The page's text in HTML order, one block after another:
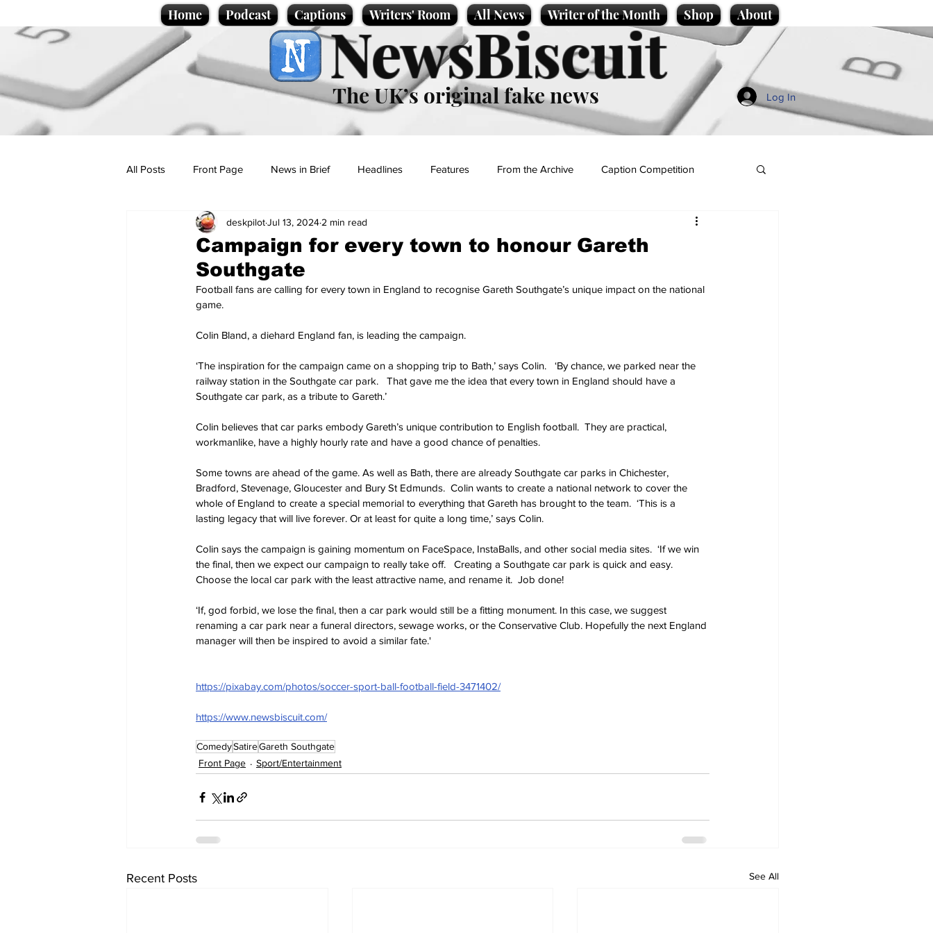
Home Podcast Captions Writers' Room All News Writer of the Month Shop About
NewsBiscuit
The UK’s original fake news Log In
All Posts Front Page News in Brief Headlines Features From the Archive Caption Competition
Politics Sport/Entertainment
Promotional material Podcast
Campaign for every town to honour Gareth
Southgate
deskpilotJul 13, 2024 2 min read
Football fans are calling for every town in England to recognise Gareth Southgate’s unique impact on the national
game.
Colin Bland, a diehard England fan, is leading the campaign.
‘The inspiration for the campaign came on a shopping trip to Bath,’ says Colin.   ‘By chance, we parked near the
railway station in the Southgate car park.   That gave me the idea that every town in England should have a
Southgate car park, as a tribute to Gareth.’
Colin believes that car parks embody Gareth’s unique contribution to English football.  They are practical,
workmanlike, have a highly hourly rate and have a good chance of penalties.
Some towns are ahead of the game. As well as Bath, there are already Southgate car parks in Chichester,
Bradford, Stevenage, Gloucester and Bury St Edmunds.  Colin wants to create a national network to cover the
whole of England to create a special memorial to everything that Gareth has brought to the team.  ‘This is a
lasting legacy that will live forever. Or at least for quite a long time,’ says Colin.
Colin says the campaign is gaining momentum on FaceSpace, InstaBalls, and other social media sites.  ‘If we win
the final, then we expect our campaign to really take off.   Creating a Southgate car park is quick and easy.
Choose the local car park with the least attractive name, and rename it.  Job done!
‘If, god forbid, we lose the final, then a car park would still be a fitting monument. In this case, we suggest
renaming a car park near a funeral directors, sewage works, or the Conservative Club. Hopefully the next England
manager will then be inspired to avoid a similar fate.'
https://pixabay.com/photos/soccer-sport-ball-football-field-3471402/
https://www.newsbiscuit.com/
ComedySatireGareth Southgate
Front Page
Sport/Entertainment
Recent Posts See All